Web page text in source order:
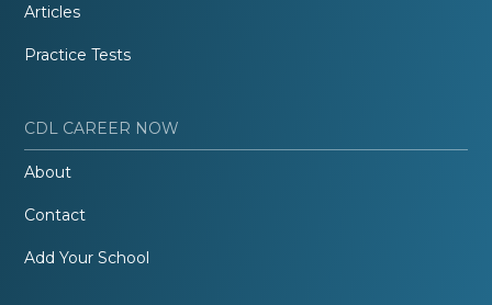
Articles
Practice Tests
CDL CAREER NOW
About
Contact
Add Your School